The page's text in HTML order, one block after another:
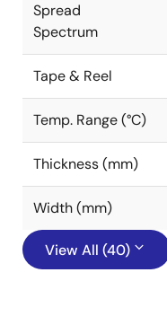
Spread
Spectrum
Tape & Reel
Temp. Range (°C)
Thickness (mm)
Width (mm)
View All (40)